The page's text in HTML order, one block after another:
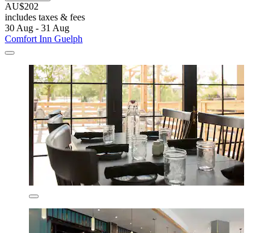
AU$202
includes taxes & fees
30 Aug - 31 Aug
Comfort Inn Guelph